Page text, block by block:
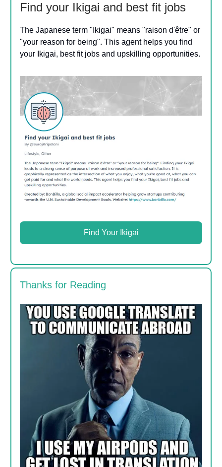
Find your Ikigai and best fit jobs
The Japanese term "Ikigai" means "raison d'être" or
"your reason for being". This agent helps you find
your Ikigai, best fit jobs and upskilling opportunities.
Find Your Ikigai
Thanks for Reading